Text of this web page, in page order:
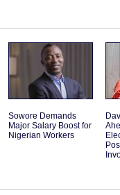
Sowore Demands
Major Salary Boost for
Nigerian Workers